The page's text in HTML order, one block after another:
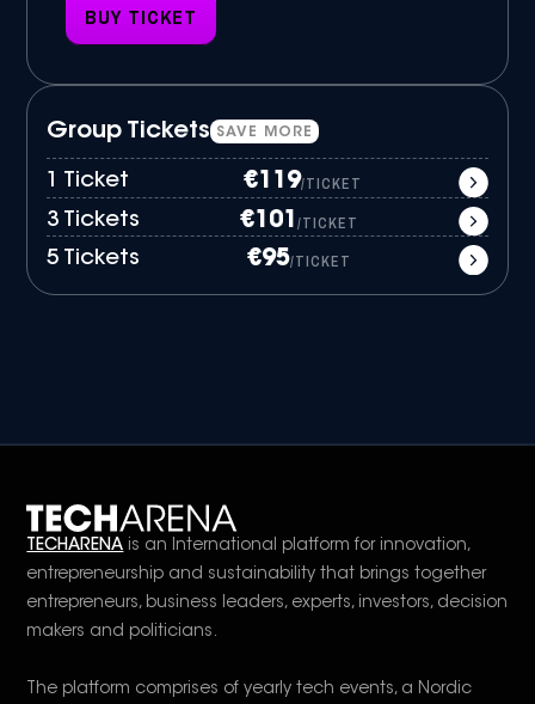
BUY TICKET
Group Tickets SAVE MORE
1 Ticket €119/TICKET
3 Tickets €101 /TICKET
5 Tickets €95/TICKET
TECHARENA is an International platform for innovation,
entrepreneurship and sustainability that brings together
entrepreneurs, business leaders, experts, investors, decision
makers and politicians.
The platform comprises of yearly tech events, a Nordic